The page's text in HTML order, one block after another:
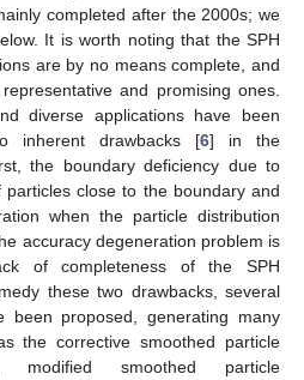
completed after the 2000s; we
It is worth noting that the SPH
are by no means complete, and
and promising ones.
diverse applications have been
inherent drawbacks [6] in the
the boundary deficiency due to
close to the boundary and
when the particle distribution
accuracy degeneration problem is
of completeness of the SPH
these two drawbacks, several
been proposed, generating many
the corrective smoothed particle
modified smoothed particle